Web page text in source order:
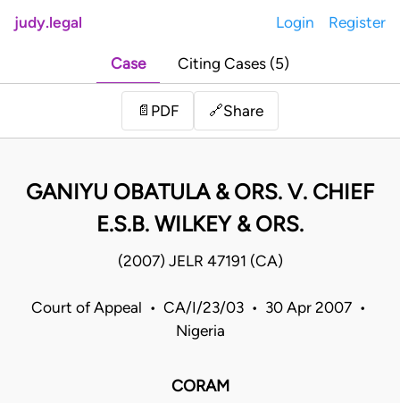
judy.legal Login Register
Case Citing Cases (5)
📄 PDF 🔗Share
GANIYU OBATULA & ORS. V. CHIEF
E.S.B. WILKEY & ORS.
(2007) JELR 47191 (CA)
Court of Appeal • CA/I/23/03 • 30 Apr 2007 •
Nigeria
CORAM